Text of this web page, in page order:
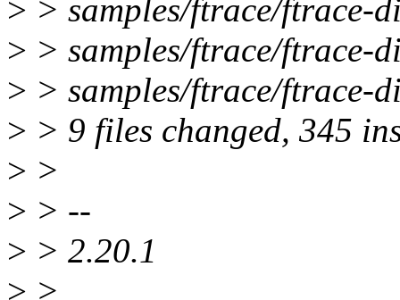
> > samples/ftrace/
> > samples/ftrace/ftrace-
> > samples/ftrace/ftrace-
> > 9 files changed, 345
> >
> > --
> > 2.20.1
> >